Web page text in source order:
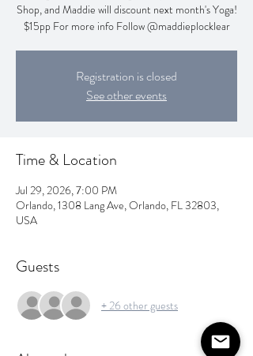
Shop, and Maddie will discount next month's Yoga!
$15pp For more info Follow @maddieplocklear
Registration is closed
See other events
Time & Location
Jul 29, 2026, 7:00 PM
Orlando, 1308 Lang Ave, Orlando, FL 32803,
USA
Guests
+ 26 other guests